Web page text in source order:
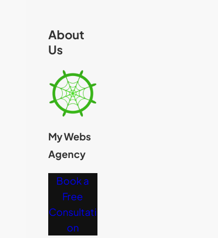
h
About
Us
My Webs
Agency
Book a
Free
Consultati
on